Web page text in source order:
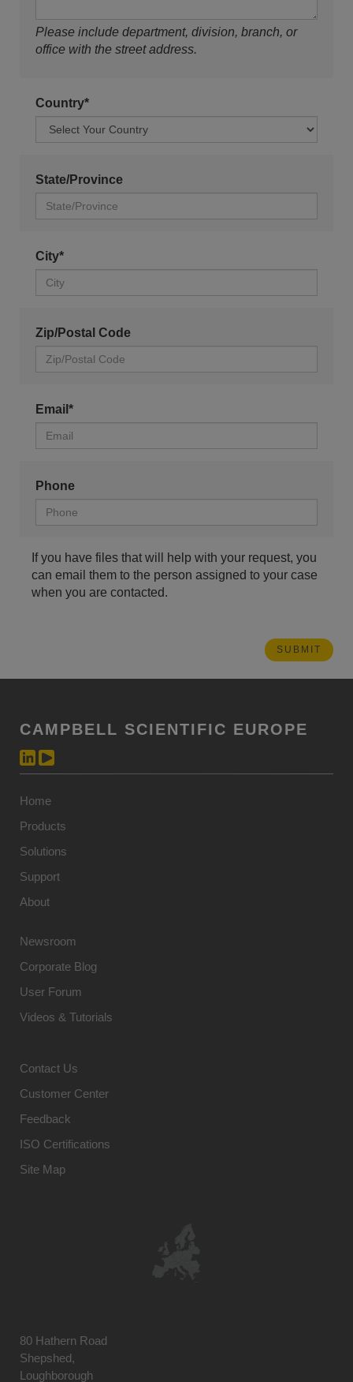
Please include department, division, branch, or
office with the street address.
Country*
State/Province
City*
Zip/Postal Code
Email*
Phone
If you have files that will help with your request, you
can email them to the person assigned to your case
when you are contacted.
CAMPBELL SCIENTIFIC EUROPE
Home
Products
Solutions
Support
About
Newsroom
Corporate Blog
User Forum
Videos & Tutorials
Contact Us
Customer Center
Feedback
ISO Certifications
Site Map
80 Hathern Road
Shepshed,
Loughborough